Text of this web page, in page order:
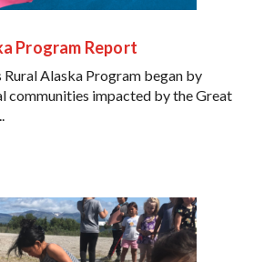
Program Report
Rural Alaska Program began by
communities impacted by the Great